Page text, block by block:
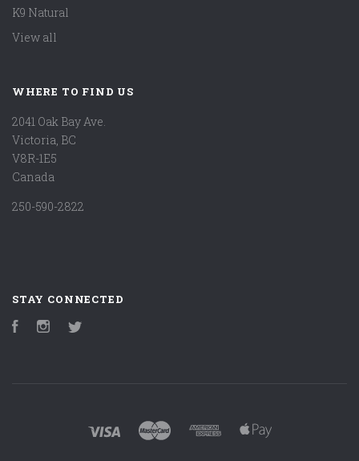
K9 Natural
View all
WHERE TO FIND US
2041 Oak Bay Ave.
Victoria, BC
V8R-1E5
Canada
250-590-2822
STAY CONNECTED
FacebookInstagram